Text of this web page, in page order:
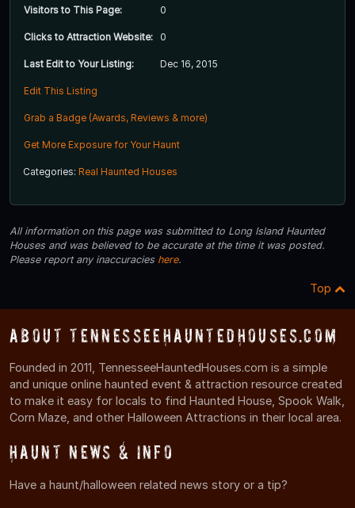
Visitors to This Page: 0
Clicks to Attraction Website: 0
Last Edit to Your Listing: Dec 16, 2015
Edit This Listing
Grab a Badge (Awards, Reviews & more)
Get More Exposure for Your Haunt
Categories: Real Haunted Houses
All information on this page was submitted to Long Island Haunted
Houses and was believed to be accurate at the time it was posted.
Please report any inaccuracies here.
Top
About TennesseeHauntedHouses.com
Founded in 2011, TennesseeHauntedHouses.com is a simple
and unique online haunted event & attraction resource created
to make it easy for locals to find Haunted House, Spook Walk,
Corn Maze, and other Halloween Attractions in their local area.
Haunt News & Info
Have a haunt/halloween related news story or a tip?